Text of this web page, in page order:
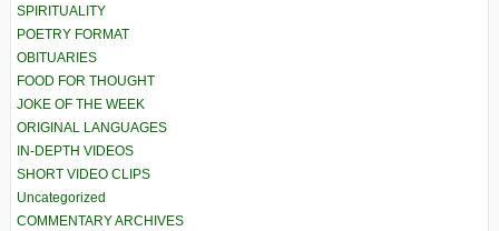
SPIRITUALITY
POETRY FORMAT
OBITUARIES
FOOD FOR THOUGHT
JOKE OF THE WEEK
ORIGINAL LANGUAGES
IN-DEPTH VIDEOS
SHORT VIDEO CLIPS
Uncategorized
COMMENTARY ARCHIVES